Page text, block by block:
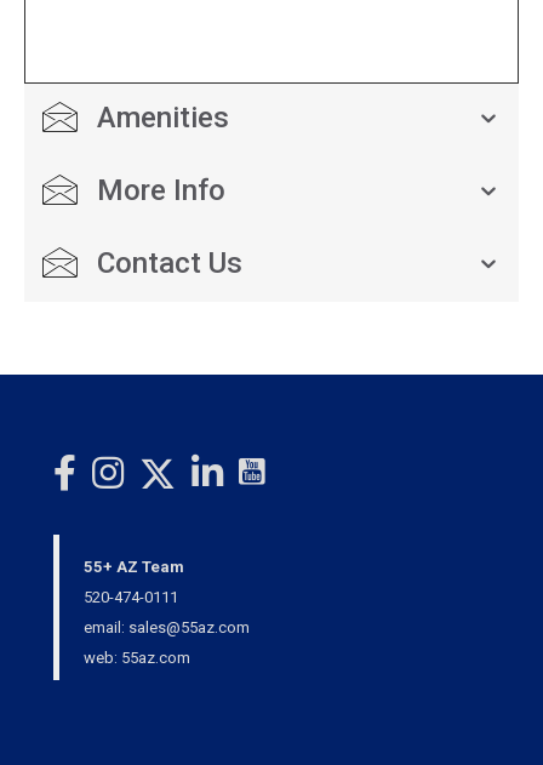
Amenities
More Info
Contact Us
55+ AZ Team
520-474-0111
email: sales@55az.com
web: 55az.com